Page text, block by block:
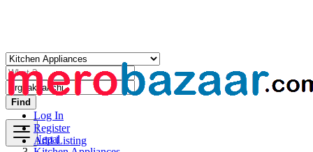
Log In
Register
Add Listing
Find
Nepal